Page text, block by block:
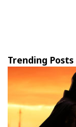
Trending Posts